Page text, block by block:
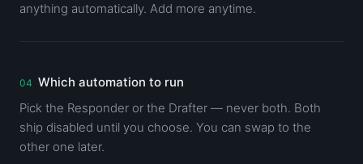
anything automatically. Add more anytime.
Which automation to run
Pick the Responder or the Drafter — never both. Both
ship disabled until you choose. You can swap to the
other one later.